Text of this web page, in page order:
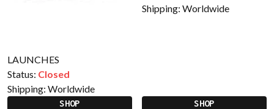
LAUNCHES
Status: Closed
Shipping: Worldwide
SHOP
Shipping: Worldwide
SHOP